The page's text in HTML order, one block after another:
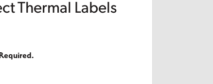
Thermal Labels